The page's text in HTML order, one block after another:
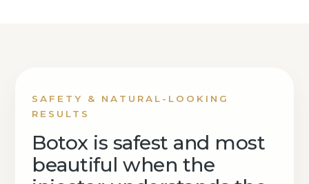
SAFETY & NATURAL-LOOKING
RESULTS
Botox is safest and most
beautiful when the